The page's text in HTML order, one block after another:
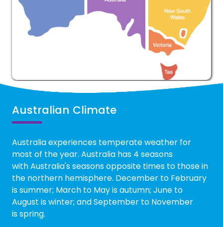
Australian Climate
Australia experiences temperate weather for
most of the year. Australia has 4 seasons
with Australia's seasons opposite times to those in
the northern hemisphere. December to February
is summer; March to May is autumn; June to
August is winter; and September to November
is spring.